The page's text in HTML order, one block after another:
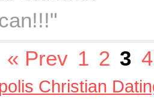
« Prev 1 2 3 4
Christian